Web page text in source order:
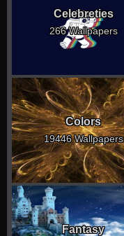
Celebreties
266 Wallpapers
Colors
19446 Wallpapers
Fantasy